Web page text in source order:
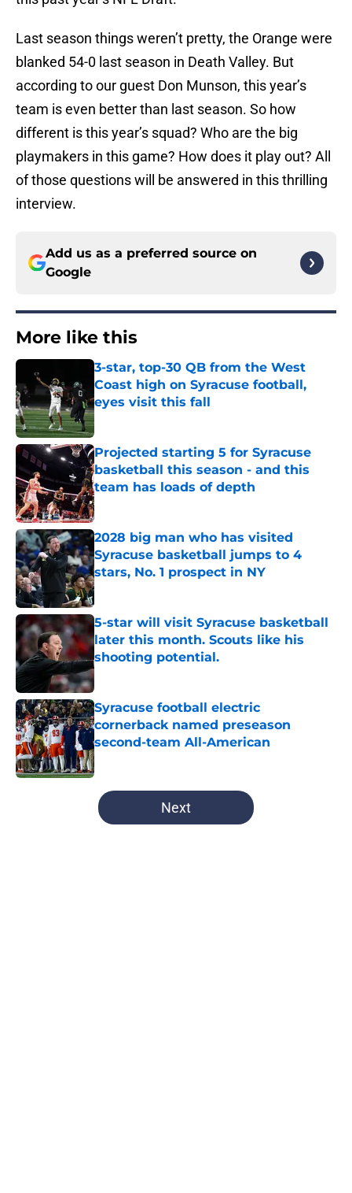
Last season things weren’t pretty, the Orange were
blanked 54-0 last season in Death Valley. But
according to our guest Don Munson, this year’s
team is even better than last season. So how
different is this year’s squad? Who are the big
playmakers in this game? How does it play out? All
of those questions will be answered in this thrilling
interview.
Add us as a preferred source on
Google
More like this
3-star, top-30 QB from the West
Coast high on Syracuse football,
eyes visit this fall
Published by on Invalid Date
Projected starting 5 for Syracuse
basketball this season - and this
team has loads of depth
Published by on Invalid Date
2028 big man who has visited
Syracuse basketball jumps to 4
stars, No. 1 prospect in NY
Published by on Invalid Date
5-star will visit Syracuse basketball
later this month. Scouts like his
shooting potential.
Published by on Invalid Date
Syracuse football electric
cornerback named preseason
second-team All-American
Published by on Invalid Date
5 related articles loaded
Next